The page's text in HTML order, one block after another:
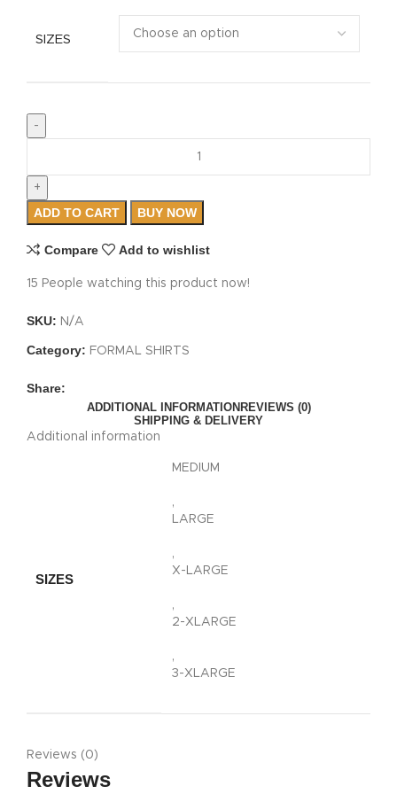
SIZES
ADD TO CART BUY NOW
Compare Add to wishlist
15 People watching this product now!
SKU: N/A
Category: FORMAL SHIRTS
Share:
ADDITIONAL INFORMATION REVIEWS (0)
SHIPPING & DELIVERY
Additional information
SIZES
MEDIUM
,
LARGE
,
X-LARGE
,
2-XLARGE
,
3-XLARGE
Reviews (0)
Reviews